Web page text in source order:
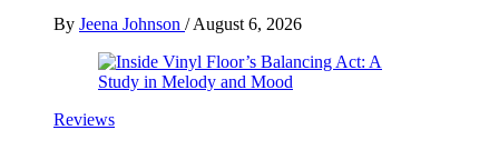
By Jeena Johnson /August 6, 2026
Reviews